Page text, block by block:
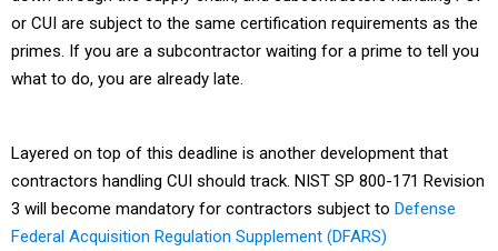
or CUI are subject to the same certification requirements as the
primes. If you are a subcontractor waiting for a prime to tell you
what to do, you are already late.
Layered on top of this deadline is another development that
contractors handling CUI should track. NIST SP 800-171 Revision
3 will become mandatory for contractors subject to Defense
Federal Acquisition Regulation Supplement (DFARS)